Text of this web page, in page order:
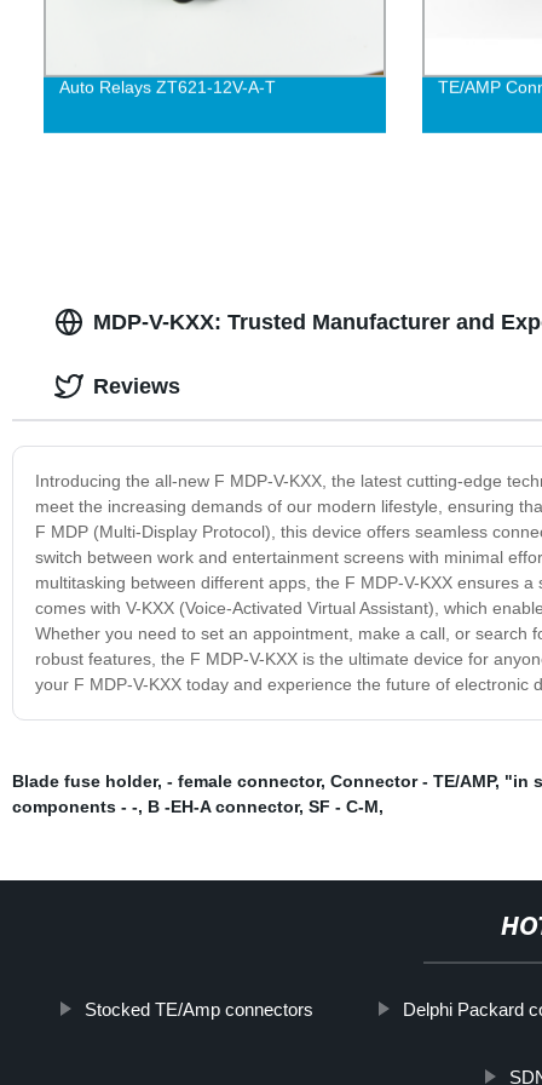
Auto Relays ZT621-12V-A-T TE/AMP
MDP-V-KXX: Trusted Manufacturer and
Introducing the all-new F MDP-V-KXX, the latest cutting-edge
meet the increasing demands of our modern lifestyle, ensuring
F MDP (Multi-Display Protocol), this device offers seamless
switch between work and entertainment screens with minimal
multitasking between different apps, the F MDP-V-KXX ensures
comes with V-KXX (Voice-Activated Virtual Assistant), which
Whether you need to set an appointment, make a call, or search
robust features, the F MDP-V-KXX is the ultimate device for
your F MDP-V-KXX today and experience the future of electronic
Reviews
Blade fuse holder, - female connector, Connector - TE/AMP, "in
components - -, B -EH-A connector, SF - C-M,
Stocked TE/Amp connectors Delphi Packard